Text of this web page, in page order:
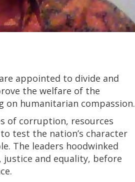
appointed to divide and
the welfare of the
on humanitarian compassion.
of corruption, resources
test the nation’s character
The leaders hoodwinked
and equality, before